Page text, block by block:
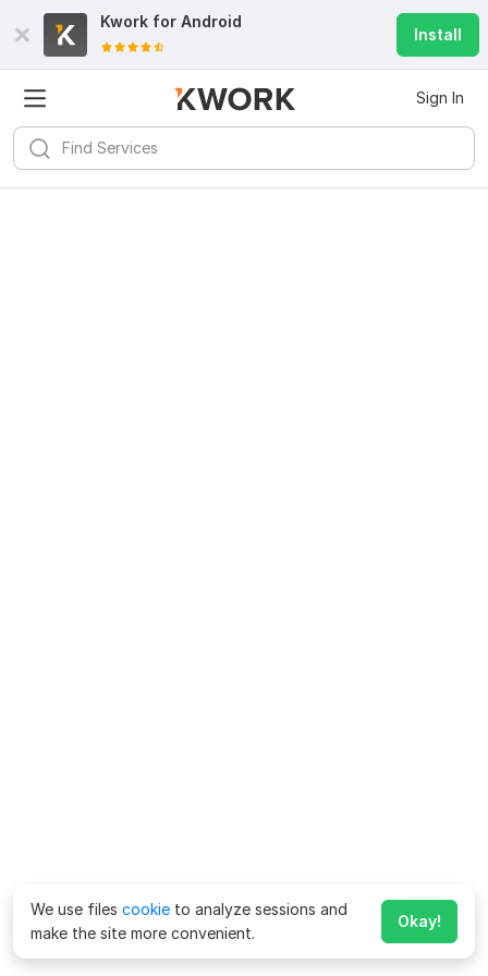
Kwork for Android
Install
Sign In
We use files cookie to analyze sessions and
make the site more convenient.
Okay!